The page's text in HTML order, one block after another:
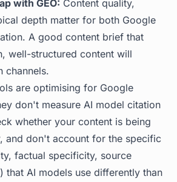
with GEO: Content quality,
depth matter for both Google
A good content brief that
well-structured content will
channels.
are optimising for Google
don't measure AI model citation
whether your content is being
and don't account for the specific
factual specificity, source
that AI models use differently than